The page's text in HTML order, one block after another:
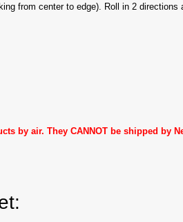
from center to edge). Roll in 2
by air. They CANNOT be shipped by